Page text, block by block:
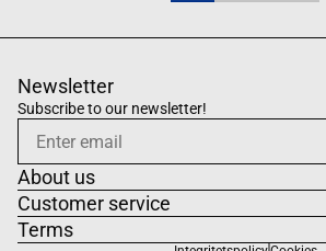
Newsletter
Subscribe to our newsletter!
About us
Customer service
Terms